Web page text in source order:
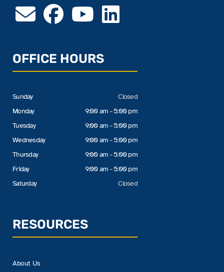
OFFICE HOURS
Sunday
Monday
Tuesday
Wednesday
Thursday
Friday
Saturday
Closed
9:00 am - 5:00 pm
9:00 am - 5:00 pm
9:00 am - 5:00 pm
9:00 am - 5:00 pm
9:00 am - 5:00 pm
Closed
RESOURCES
About Us